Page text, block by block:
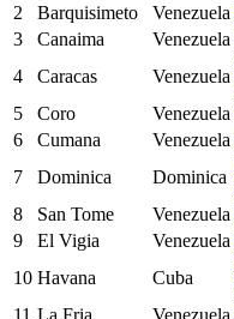
2
Barquisimeto Venezuela
3
Canaima Venezuela
4
Caracas Venezuela
5
Coro Venezuela
6
Cumana Venezuela
7
Dominica Dominica
8
San Tome Venezuela
9
El Vigia Venezuela
10 Havana Cuba
11 La Fria Venezuela